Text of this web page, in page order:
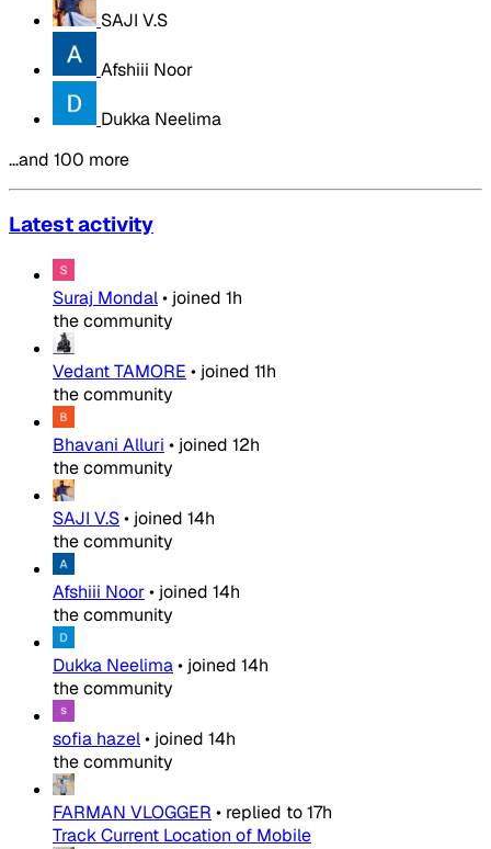
SAJI V.S
Afshiii Noor
Dukka Neelima
…and 100 more
Latest activity
Suraj Mondal• joined 1h
the community
Vedant TAMORE • joined 11h
the community
Bhavani Alluri • joined 12h
the community
SAJI V.S• joined 14h
the community
Afshiii Noor• joined 14h
the community
Dukka Neelima• joined 14h
the community
sofia hazel• joined 14h
the community
FARMAN VLOGGER • replied to17h
Track Current Location of Mobile